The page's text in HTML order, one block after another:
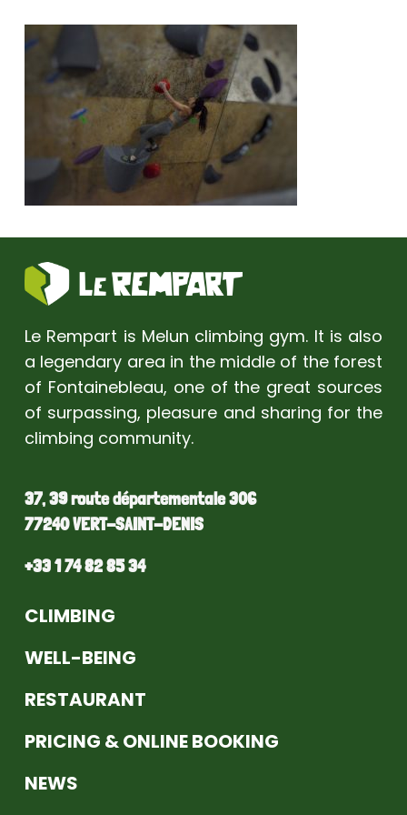
Le Rempart is Melun climbing gym. It is also
a legendary area in the middle of the forest
of Fontainebleau, one of the great sources
of surpassing, pleasure and sharing for the
climbing community.
37, 39 route départementale 306
77240 VERT-SAINT-DENIS
+33 1 74 82 85 34
CLIMBING
WELL-BEING
RESTAURANT
PRICING & ONLINE BOOKING
NEWS